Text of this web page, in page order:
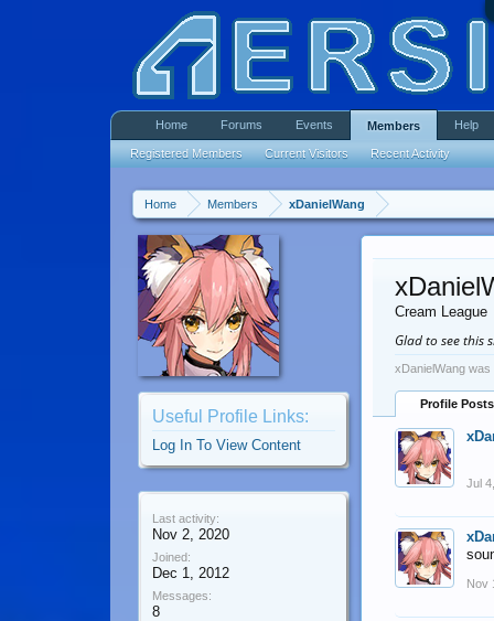
Home Members xDanielWang
Useful Profile Links:
Log In To View Content
Last activity:
Nov 2, 2020
Joined:
Dec 1, 2012
Messages:
8
Cream League
Glad to see this
xDanielWang was
Profile Posts
Jul
Nov
Home Forums Events Members
Registered Members Current Visitors Recent Activity
Help